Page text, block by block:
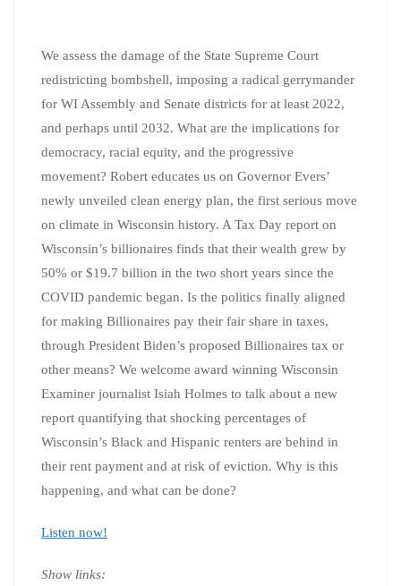
We assess the damage of the State Supreme Court
redistricting bombshell, imposing a radical gerrymander
for WI Assembly and Senate districts for at least 2022,
and perhaps until 2032. What are the implications for
democracy, racial equity, and the progressive
movement? Robert educates us on Governor Evers’
newly unveiled clean energy plan, the first serious move
on climate in Wisconsin history. A Tax Day report on
Wisconsin’s billionaires finds that their wealth grew by
50% or $19.7 billion in the two short years since the
COVID pandemic began. Is the politics finally aligned
for making Billionaires pay their fair share in taxes,
through President Biden’s proposed Billionaires tax or
other means? We welcome award winning Wisconsin
Examiner journalist Isiah Holmes to talk about a new
report quantifying that shocking percentages of
Wisconsin’s Black and Hispanic renters are behind in
their rent payment and at risk of eviction. Why is this
happening, and what can be done?
Listen now!
Show links: